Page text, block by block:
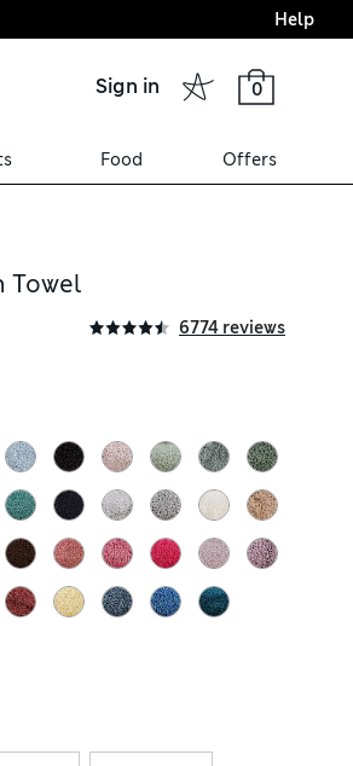
Final boarding:
Help
Sign in 0
Food Offers
Towel
6774 reviews